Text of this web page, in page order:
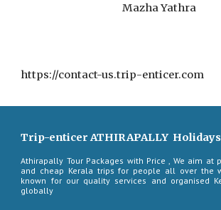
Mazha Yathra
https://contact-us.trip-enticer.com
Trip-enticer ATHIRAPALLY Holidays
Athirapally Tour Packages with Price , We aim at
and cheap Kerala trips for people all over the
known for our quality services and organised
globally